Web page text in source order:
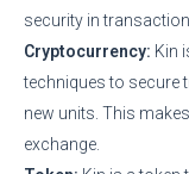
security in
Cryptocurrency: Kin
techniques to secure
new units. This
exchange.